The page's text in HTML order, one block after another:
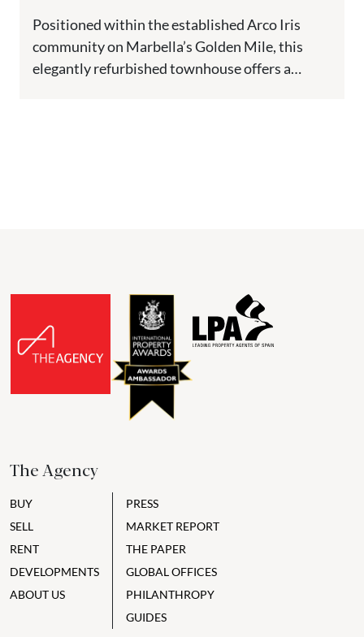
Positioned within the established Arco Iris
community on Marbella’s Golden Mile, this
elegantly refurbished townhouse offers a
The Agency
BUY
SELL
RENT
DEVELOPMENTS
ABOUT US
PRESS
MARKET REPORT
THE PAPER
GLOBAL OFFICES
PHILANTHROPY
GUIDES